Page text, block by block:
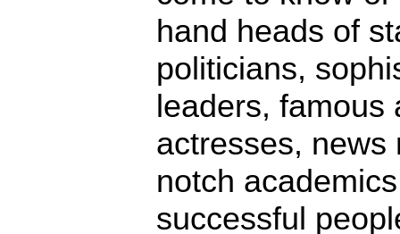
hand heads of
politicians,
leaders, famous
actresses, news
notch
successful